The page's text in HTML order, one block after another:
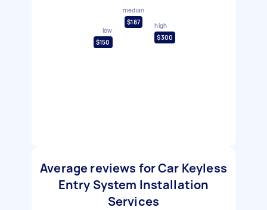
low
$150
median
$187
high
$300
Average reviews for Car Keyless
Entry System Installation
Services